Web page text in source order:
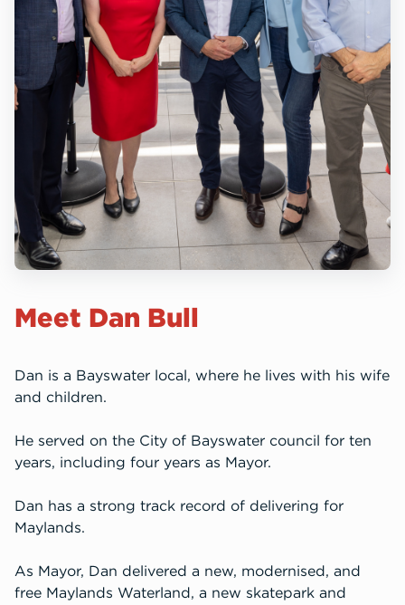
Meet Dan Bull
Dan is a Bayswater local, where he lives with his wife
and children.
He served on the City of Bayswater council for ten
years, including four years as Mayor.
Dan has a strong track record of delivering for
Maylands.
As Mayor, Dan delivered a new, modernised, and
free Maylands Waterland, a new skatepark and